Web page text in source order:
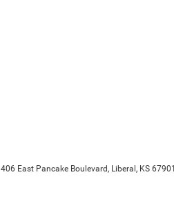
406 East Pancake Boulevard, Liberal, KS 67901